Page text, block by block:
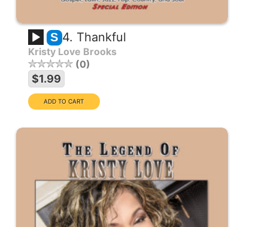
S 4. Thankful
Kristy Love Brooks
0
$1.99